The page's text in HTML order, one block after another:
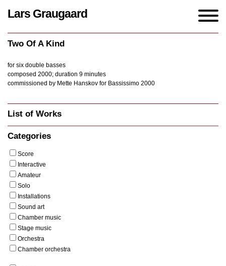
Lars Graugaard
Two Of A Kind
for six double basses
composed 2000; duration 9 minutes
commissioned by Mette Hanskov for Bassissimo 2000
List of Works
Categories
Score
Interactive
Amateur
Solo
Installations
Sound art
Chamber music
Stage music
Orchestra
Chamber orchestra